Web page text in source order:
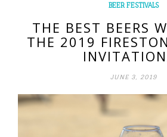
BEER FESTIVALS
THE BEST BEERS
THE 2019
JUNE 3, 2019